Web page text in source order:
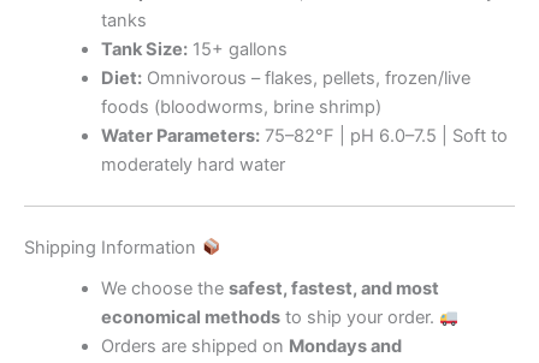
tanks
Tank Size:15+ gallons
Diet:Omnivorous – flakes, pellets, frozen/live
foods (bloodworms, brine shrimp)
Water Parameters:75–82°F | pH 6.0–7.5 | Soft to
moderately hard water
Shipping Information
We choose the safest, fastest, and most
economical methodsto ship your order.
Orders are shipped on Mondays and